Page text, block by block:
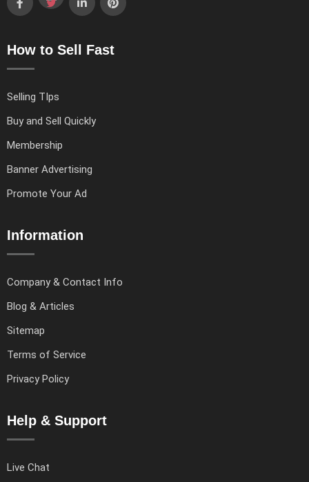
How to Sell Fast
Selling TIps
Buy and Sell Quickly
Membership
Banner Advertising
Promote Your Ad
Information
Company & Contact Info
Blog & Articles
Sitemap
Terms of Service
Privacy Policy
Help & Support
Live Chat